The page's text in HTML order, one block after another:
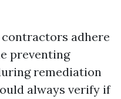
adhere
preventing
remediation
always verify if